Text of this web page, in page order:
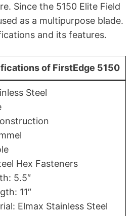
Since the 5150 Elite Field
as a multipurpose blade.
and its features.
of FirstEdge 5150
Steel
Hex Fasteners
5.5″
11″
Elmax Stainless Steel